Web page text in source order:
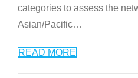
categories to assess the
Asian/Pacific…
READ MORE